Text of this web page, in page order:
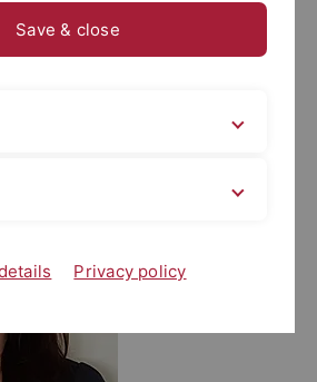
Save & close
Privacy policy